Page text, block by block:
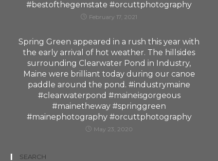
#bestofthegemstate #orcuttphotography
February 17, 2021
Spring Green appeared in a rush this year with
the early arrival of hot weather. The hillsides
surrounding Clearwater Pond in Industry,
Maine were brilliant today during our canoe
paddle around the pond. #industrymaine
#clearwaterpond #maineisgorgeous
#mainetheway #springgreen
#mainephotography #orcuttphotography
May 23, 2020
SEARCH